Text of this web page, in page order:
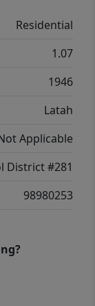
bay
serve as a
and
to
Residential
1.07
1946
Latah
Applicable
District #281
98980253